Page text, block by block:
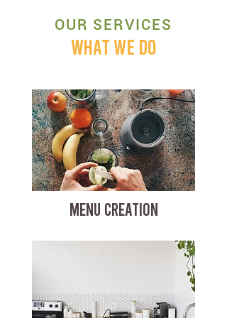
OUR SERVICES
WHAT WE DO
MENU CREATION